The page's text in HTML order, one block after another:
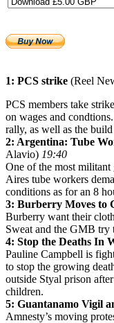
1: PCS strike (Reel
PCS members take
on wages and
rally, as well as the
2: Argentina: Tube
Alavio) 19:40
One of the most
Aires tube workers
conditions as for an 8
3: Burberry Moves to
Burberry want their
Sweat and the GMB try
4: Stop the Deaths In
Pauline Campbell is
to stop the growing
outside Styal prison
children.
5: Guantanamo Vigil
Amnesty’s moving